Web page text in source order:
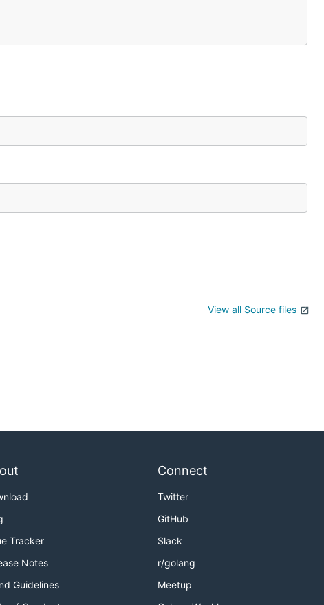
View all Source files
Tracker
Notes
Guidelines
Connect
Twitter
GitHub
Slack
r/golang
Meetup